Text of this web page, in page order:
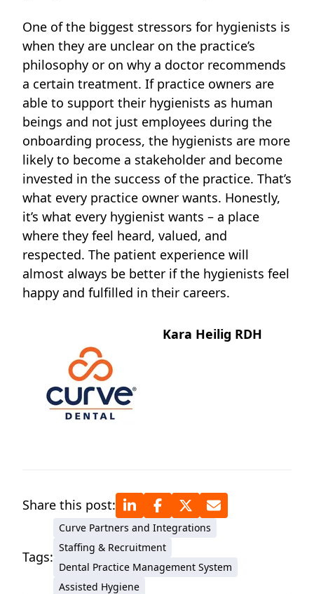
One of the biggest stressors for hygienists is
when they are unclear on the practice’s
philosophy or on why a doctor recommends
a certain treatment. If practice owners are
able to support their hygienists as human
beings and not just employees during the
onboarding process, the hygienists are more
likely to become a stakeholder and become
invested in the success of the practice. That’s
what every practice owner wants. Honestly,
it’s what every hygienist wants – a place
where they feel heard, valued, and
respected. The patient experience will
almost always be better if the hygienists feel
happy and fulfilled in their careers.
Kara Heilig RDH
Share this post:
Tags:
Curve Partners and Integrations
Staffing & Recruitment
Dental Practice Management System
Assisted Hygiene